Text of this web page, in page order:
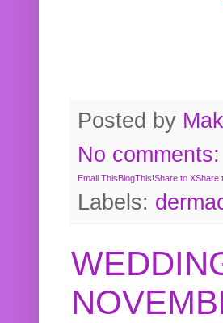
Posted by
No comments:
Email This BlogThis!Share to XShare
Labels: